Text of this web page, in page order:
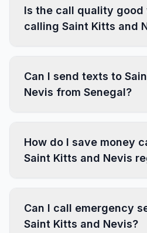
Is the call quality good
calling Saint Kitts and
Can I send texts to
Nevis from Senegal?
How do I save money
Saint Kitts and Nevis
Can I call emergency
Saint Kitts and Nevis?